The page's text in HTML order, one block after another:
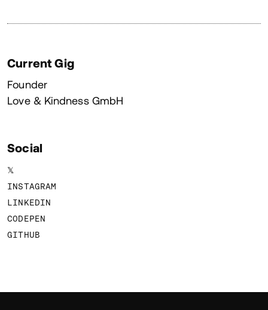
Current Gig
Founder
Love & Kindness GmbH
Social
𝕏
INSTAGRAM
LINKEDIN
CODEPEN
GITHUB